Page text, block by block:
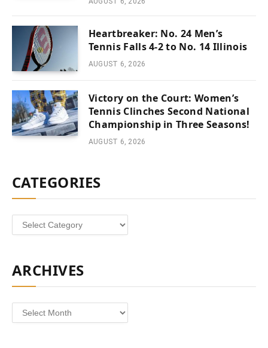
Heartbreaker: No. 24 Men’s
Tennis Falls 4-2 to No. 14 Illinois
AUGUST 6, 2026
Victory on the Court: Women’s
Tennis Clinches Second National
Championship in Three Seasons!
AUGUST 6, 2026
CATEGORIES
Categories
ARCHIVES
Archives